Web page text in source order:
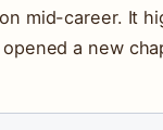
mid-career. It
a new